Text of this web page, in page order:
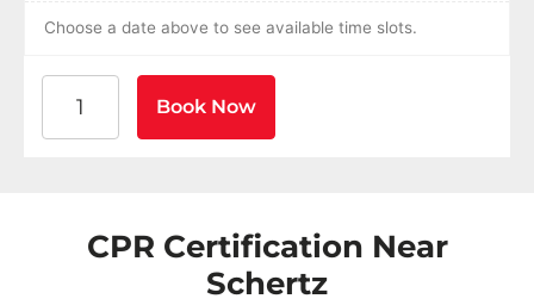
Choose a date above to see available time slots.
Book Now
CPR Certification Near
Schertz